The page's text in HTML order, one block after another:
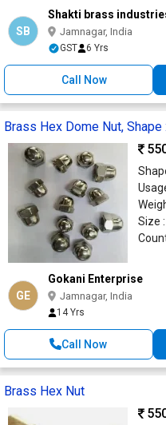
SB
Shakti brass
Jamnagar, India
GST 6 Yrs
Call Now
Brass Hex Dome Nut, Shape
Size :
GE
Gokani Enterprise
Jamnagar, India
14 Yrs
Call Now
Brass Hex Nut